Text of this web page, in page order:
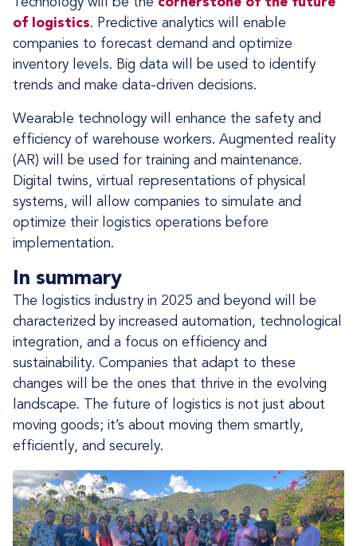
Technology will be the cornerstone of the future
of logistics. Predictive analytics will enable
companies to forecast demand and optimize
inventory levels. Big data will be used to identify
trends and make data-driven decisions.
Wearable technology will enhance the safety and
efficiency of warehouse workers. Augmented reality
(AR) will be used for training and maintenance.
Digital twins, virtual representations of physical
systems, will allow companies to simulate and
optimize their logistics operations before
implementation.
In summary
The logistics industry in 2025 and beyond will be
characterized by increased automation, technological
integration, and a focus on efficiency and
sustainability. Companies that adapt to these
changes will be the ones that thrive in the evolving
landscape. The future of logistics is not just about
moving goods; it’s about moving them smartly,
efficiently, and securely.